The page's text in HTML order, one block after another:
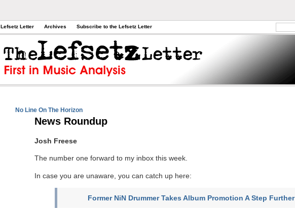
Lefsetz Letter Archives Subscribe to the Lefsetz Letter
No Line On The Horizon
News Roundup
Josh Freese
The number one forward to my inbox this week.
In case you are unaware, you can catch up here:
Former NiN Drummer Takes Album Promotion A Step Further